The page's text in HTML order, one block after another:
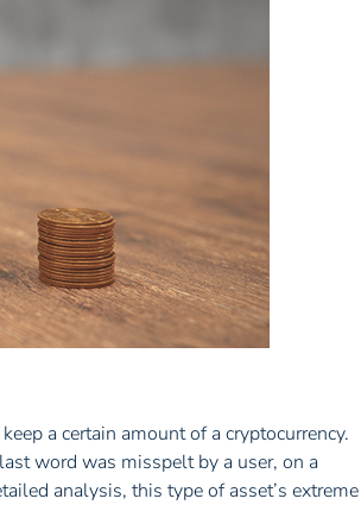
a certain amount of a cryptocurrency.
word was misspelt by a user, on a
analysis, this type of asset’s extreme